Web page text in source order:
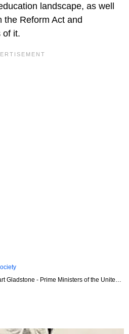
landscape, as well
the Reform Act and
of it.
Gladstone - Prime Ministers of the United